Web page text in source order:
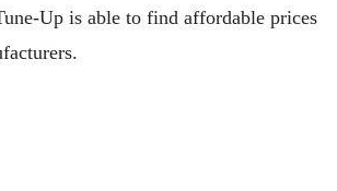
Up is able to find affordable prices